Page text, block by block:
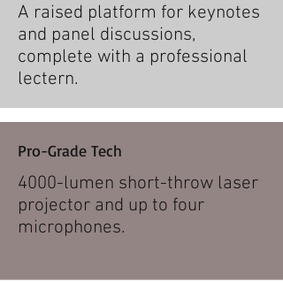
A raised platform for keynotes
and panel discussions,
complete with a professional
lectern.
Pro-Grade Tech
4000-lumen short-throw laser
projector and up to four
microphones.​